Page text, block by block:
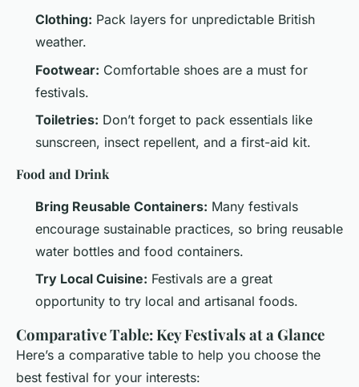
Clothing: Pack layers for unpredictable British
weather.
Footwear: Comfortable shoes are a must for
festivals.
Toiletries: Don’t forget to pack essentials like
sunscreen, insect repellent, and a first-aid kit.
Food and Drink
Bring Reusable Containers: Many festivals
encourage sustainable practices, so bring reusable
water bottles and food containers.
Try Local Cuisine: Festivals are a great
opportunity to try local and artisanal foods.
Comparative Table: Key Festivals at a Glance
Here’s a comparative table to help you choose the
best festival for your interests: